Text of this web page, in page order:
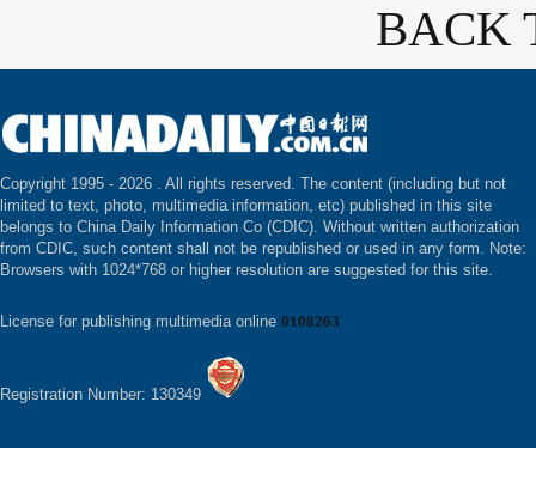
BACK
Copyright 1995 - 2026 . All rights reserved. The content (including but not
limited to text, photo, multimedia information, etc) published in this site
belongs to China Daily Information Co (CDIC). Without written authorization
from CDIC, such content shall not be republished or used in any form. Note:
Browsers with 1024*768 or higher resolution are suggested for this site.
License for publishing multimedia online 0108263
Registration Number: 130349